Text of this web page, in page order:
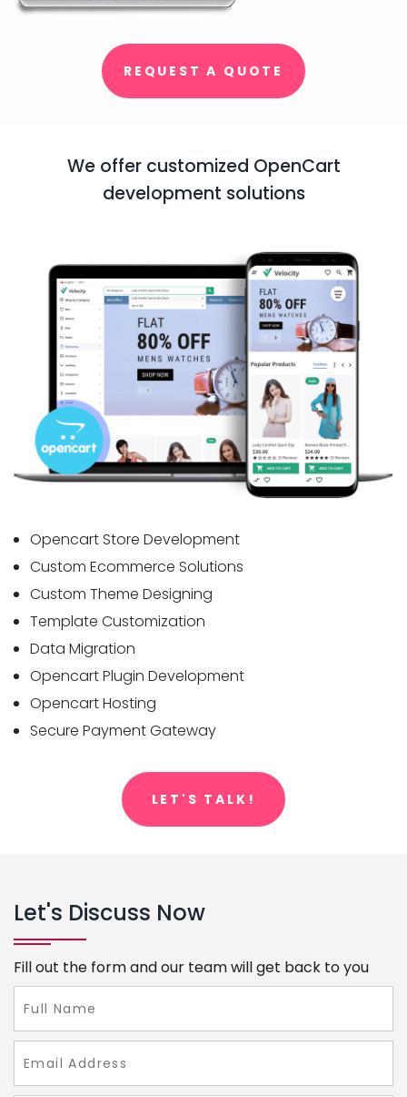
REQUEST A QUOTE
We offer customized OpenCart
development solutions
Opencart Store Development
Custom Ecommerce Solutions
Custom Theme Designing
Template Customization
Data Migration
Opencart Plugin Development
Opencart Hosting
Secure Payment Gateway
LET'S TALK!
Let's Discuss Now
Fill out the form and our team will get back to you